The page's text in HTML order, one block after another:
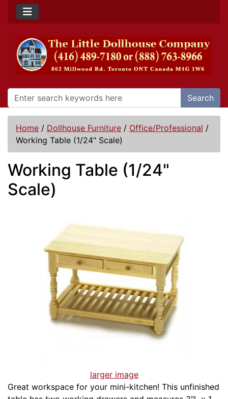
Search
Home / Dollhouse Furniture / Office/Professional /
Working Table (1/24" Scale)
Working Table (1/24"
Scale)
larger image
Great workspace for your mini-kitchen! This unfinished